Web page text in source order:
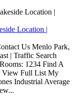
Location |
Us Menlo Park,
| Traffic Search
1234 Find A
View Full List My
Industrial Average